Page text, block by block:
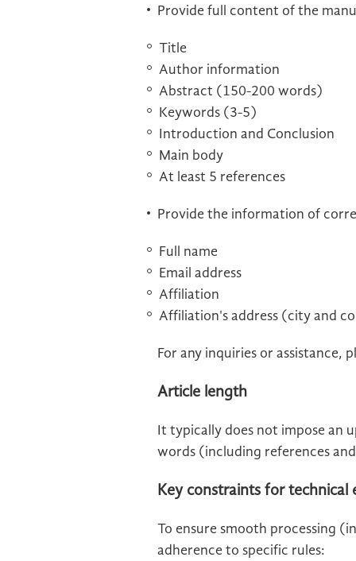
Provide full content of the
Title
Author information
Abstract (150-200 words)
Keywords (3-5)
Introduction and Conclusion
Main body
At least 5 references
Provide the information of
Full name
Email address
Affiliation
Affiliation's address (city and
For any inquiries or assistance,
Article length
It typically does not impose an
words (including references
Key constraints for technical
To ensure smooth processing
adherence to specific rules: